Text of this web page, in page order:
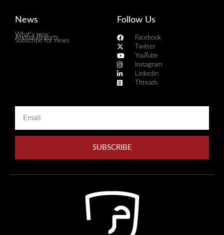
News
What's new
Annual Reports
Subscribe for news
Follow Us
Facebook
Twitter
YouTube
Instagram
Linkedin
Threads
SUBSCRIBE